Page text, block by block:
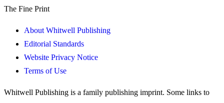
The Fine Print
About Whitwell Publishing
Editorial Standards
Website Privacy Notice
Terms of Use
Whitwell Publishing is a family publishing imprint. Some links to